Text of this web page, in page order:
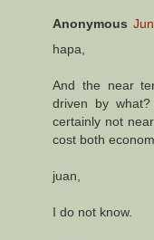
Anonymous
hapa,
And the near
driven by
certainly not
cost both
juan,
I do not know.